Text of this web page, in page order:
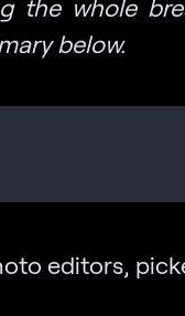
the whole
below.
editors,